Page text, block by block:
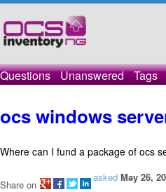
Questions Unanswered Tags
ocs windows
Where can I fund a package of ocs
asked May 26,
Share on